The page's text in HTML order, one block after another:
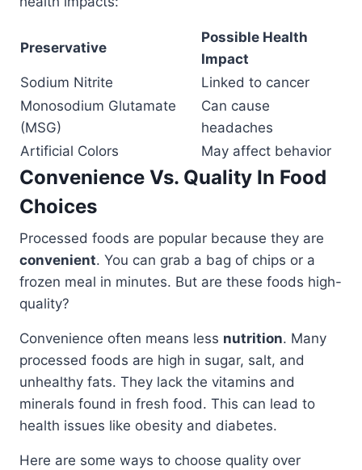
Preservative
Possible Health
Impact
Sodium Nitrite
Linked to cancer
Monosodium Glutamate
(MSG)
Can cause
headaches
Artificial Colors
May affect behavior
Convenience Vs. Quality In Food
Choices
Processed foods are popular because they are
convenient. You can grab a bag of chips or a
frozen meal in minutes. But are these foods high-
quality?
Convenience often means less nutrition. Many
processed foods are high in sugar, salt, and
unhealthy fats. They lack the vitamins and
minerals found in fresh food. This can lead to
health issues like obesity and diabetes.
Here are some ways to choose quality over